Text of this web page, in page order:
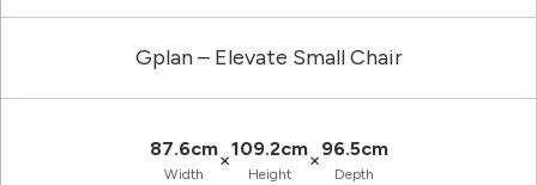
Gplan – Elevate Small Chair
87.6cm
Width
×109.2cm
Height
×96.5cm
Depth